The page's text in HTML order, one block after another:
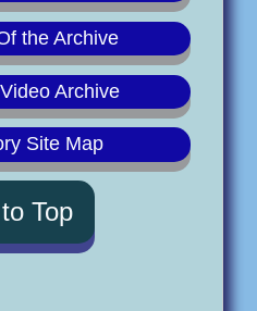
the Archive
Archive
Site Map
Top